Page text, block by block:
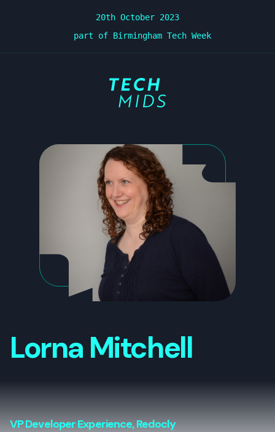
20th October 2023
part of Birmingham Tech Week
Lorna Mitchell
VP Developer Experience, Redocly